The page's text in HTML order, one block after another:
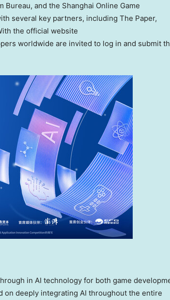
and the Shanghai Online Game
several key partners, including The Paper,
the official website
worldwide are invited to log in and submit
in AI technology for both game
on deeply integrating AI throughout the entire